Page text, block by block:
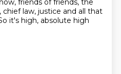
friends of friends, the
law, justice and all that
it's high, absolute high